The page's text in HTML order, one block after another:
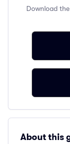
Download
About this